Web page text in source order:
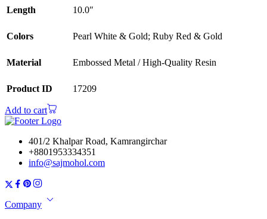
Length 10.0″
Colors Pearl White & Gold; Ruby Red & Gold
Material Embossed Metal / High-Quality Resin
Product ID 17209
Add to cart
401/2 Khalpar Road, Kamrangirchar
+8801953334351
info@sajmohol.com
Company